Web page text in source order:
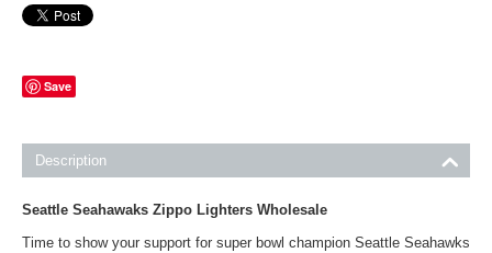
Save
Description
Seattle Seahawaks Zippo Lighters Wholesale
Time to show your support for super bowl champion Seattle Seahawks